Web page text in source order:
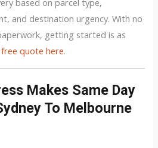
and destination urgency. With no
getting started is as
quote here.
Makes Same Day
To Melbourne